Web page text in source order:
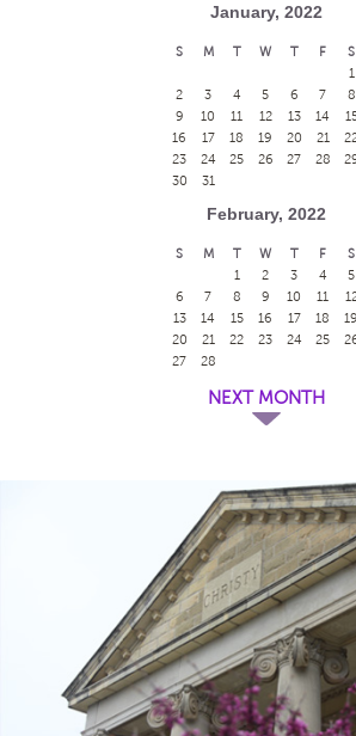
January, 2022
S M T W T F
S
1
2
3 4 5 6 7
8
9
10 11 12 13 14
16
17 18 19 20 21
23
24 25 26 27 28
30
31
February, 2022
S M T W T F
S
1
2 3 4
5
6
7 8 9 10 11
13
14 15 16 17 18
19
20
21 22 23 24 25
27
28
NEXT MONTH